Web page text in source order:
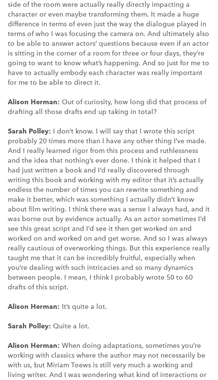
side of the room were actually really directly impacting a
character or even maybe transforming them. It made a huge
difference in terms of even just the way the dialogue played in
terms of who I was focusing the camera on. And ultimately also
to be able to answer actors’ questions because even if an actor
is sitting in the corner of a room for three or four days, they’re
going to want to know what’s happening. And so just for me to
have to actually embody each character was really important
for me to be able to direct it.
Alison Herman: Out of curiosity, how long did that process of
drafting all those drafts end up taking in total?
Sarah Polley: I don’t know. I will say that I wrote this script
probably 20 times more than I have any other thing I’ve made.
And I really learned rigor from this process and ruthlessness
and the idea that nothing’s ever done. I think it helped that I
had just written a book and I’d really discovered through
writing this book and working with my editor that it’s actually
endless the number of times you can rewrite something and
make it better, which was something I actually didn’t know
about film writing. I think there was a sense I always had, and it
was borne out by evidence actually. As an actor sometimes I’d
see this great script and I’d see it then get worked on and
worked on and worked on and get worse. And so I was always
really cautious of overworking things. But this experience really
taught me that it can be incredibly fruitful, especially when
you’re dealing with such intricacies and so many dynamics
between people. I mean, I think I probably wrote 50 to 60
drafts of this script.
Alison Herman: It’s quite a lot.
Sarah Polley: Quite a lot.
Alison Herman: When doing adaptations, sometimes you’re
working with classics where the author may not necessarily be
with us, but Miriam Toews is still very much a working and
living writer. And I was wondering what kind of interactions or